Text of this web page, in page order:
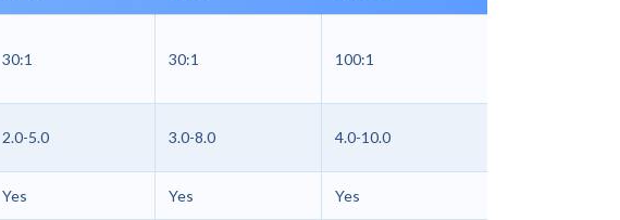
30:1 30:1 100:1
2.0-5.0 3.0-8.0 4.0-10.0
Yes Yes Yes